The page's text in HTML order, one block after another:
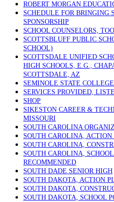
ROBERT MORGAN
SCHEDULE FOR BRINGING
SPONSORSHIP
SCHOOL COUNSELORS,
SCOTTSBLUFF PUBLIC
SCHOOL)
SCOTTSDALE UNIFIED
HIGH SCHOOLS, E.G.,
SCOTTSDALE, AZ
SEMINOLE STATE
SERVICES PROVIDED,
SHOP
SIKESTON CAREER &
MISSOURI
SOUTH CAROLINA
SOUTH CAROLINA,
SOUTH CAROLINA,
SOUTH CAROLINA,
RECOMMENDED
SOUTH DADE SENIOR HIGH
SOUTH DAKOTA, ACTION
SOUTH DAKOTA,
SOUTH DAKOTA, SCHOOL